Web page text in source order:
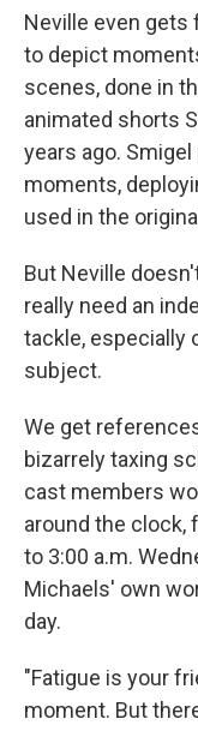
Neville even gets
to depict
scenes, done in
animated shorts
years ago.
moments,
used in the
But Neville
really need an
tackle, especially
subject.
We get
bizarrely taxing
cast members
around the clock,
to 3:00 a.m.
Michaels' own
day.
"Fatigue is your
moment. But